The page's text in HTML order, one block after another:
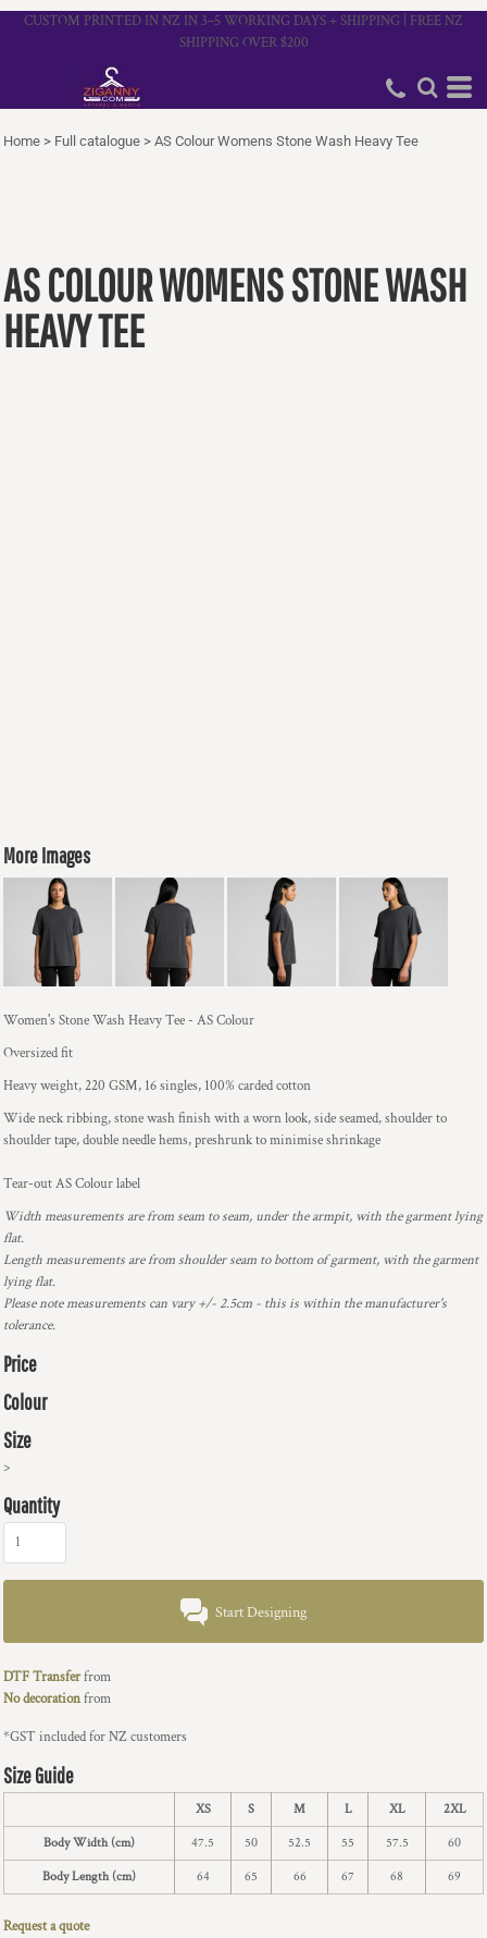
CUSTOM PRINTED IN NZ IN 3–5 WORKING DAYS + SHIPPING | FREE NZ
SHIPPING OVER $200
Home > Full catalogue > AS Colour Womens Stone Wash Heavy Tee
AS COLOUR WOMENS STONE WASH
HEAVY TEE
More Images
Women's Stone Wash Heavy Tee - AS Colour
Oversized fit
Heavy weight, 220 GSM, 16 singles, 100% carded cotton
Wide neck ribbing, stone wash finish with a worn look, side seamed, shoulder to
shoulder tape, double needle hems, preshrunk to minimise shrinkage
Tear-out AS Colour label
Width measurements are from seam to seam, under the armpit, with the garment lying
flat.
Length measurements are from shoulder seam to bottom of garment, with the garment
lying flat.
Please note measurements can vary +/- 2.5cm - this is within the manufacturer's
tolerance.
Price
Colour
Size
>
Quantity
Start Designing
DTF Transferfrom
No decorationfrom
*GST included for NZ customers
Size Guide
XS S M L XL 2XL
Body Width (cm) 47.5 50 52.5 55 57.5 60
Body Length (cm) 64 65 66 67 68 69
Request a quote